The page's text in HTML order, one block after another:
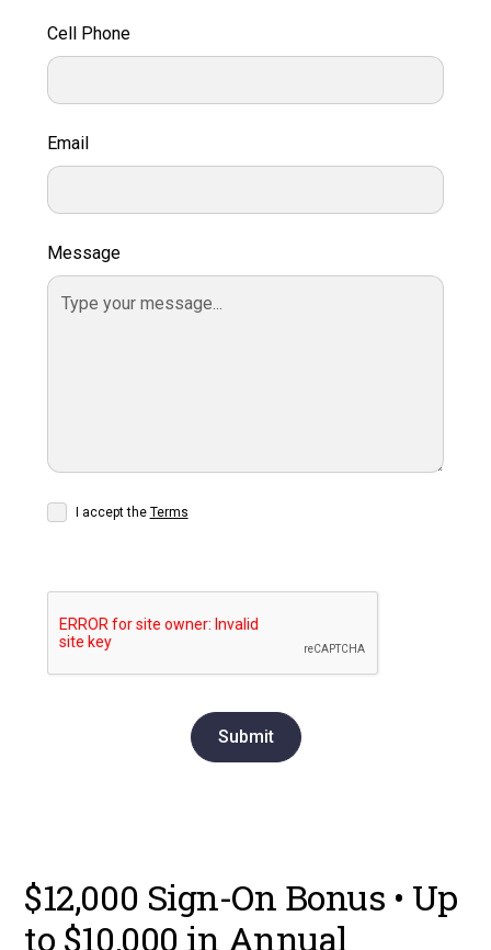
Cell Phone
Email
Message
I accept the Terms
$12,000 Sign-On Bonus • Up
to $10,000 in Annual